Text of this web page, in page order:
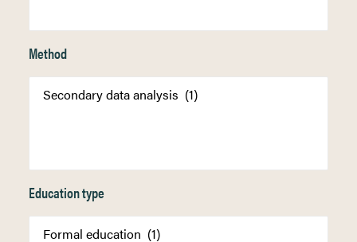
Method
Education type